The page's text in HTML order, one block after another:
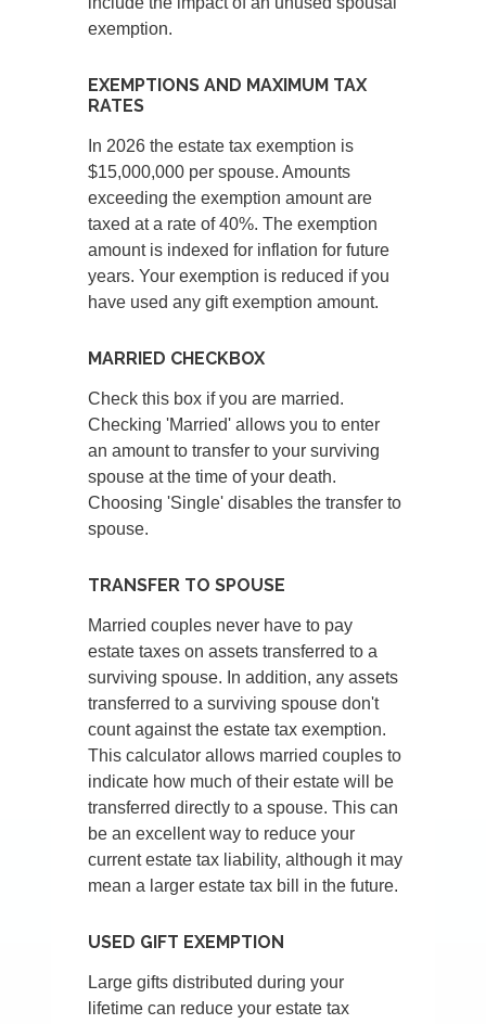
exemption.
EXEMPTIONS AND MAXIMUM TAX
RATES
In 2026 the estate tax exemption is
$15,000,000 per spouse. Amounts
exceeding the exemption amount are
taxed at a rate of 40%. The exemption
amount is indexed for inflation for future
years. Your exemption is reduced if you
have used any gift exemption amount.
MARRIED CHECKBOX
Check this box if you are married.
Checking 'Married' allows you to enter
an amount to transfer to your surviving
spouse at the time of your death.
Choosing 'Single' disables the transfer to
spouse.
TRANSFER TO SPOUSE
Married couples never have to pay
estate taxes on assets transferred to a
surviving spouse. In addition, any assets
transferred to a surviving spouse don't
count against the estate tax exemption.
This calculator allows married couples to
indicate how much of their estate will be
transferred directly to a spouse. This can
be an excellent way to reduce your
current estate tax liability, although it may
mean a larger estate tax bill in the future.
USED GIFT EXEMPTION
Large gifts distributed during your
lifetime can reduce your estate tax